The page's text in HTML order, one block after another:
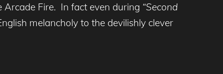
Arcade Fire. In fact even during “Second
melancholy to the devilishly clever